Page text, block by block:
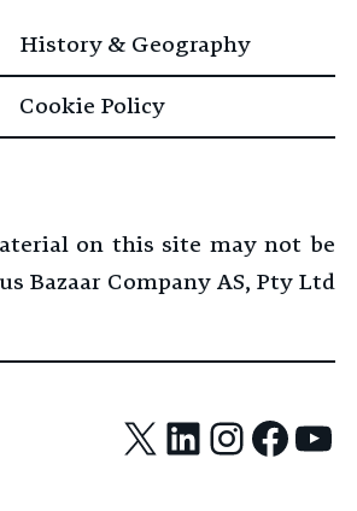
History & Geography
Cookie Policy
on this site may not be
Bazaar Company AS, Pty Ltd
X LinkedIn